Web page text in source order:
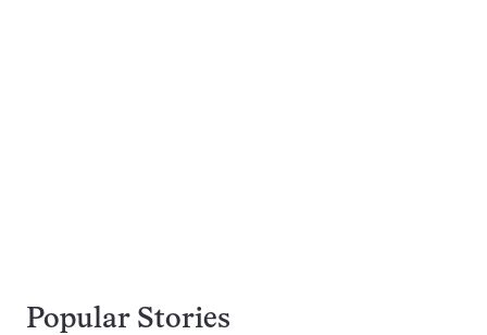
Popular Stories